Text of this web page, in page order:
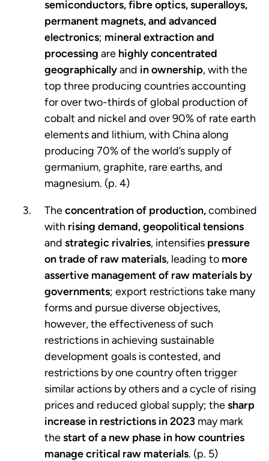
semiconductors, fibre optics, superalloys,
permanent magnets, and advanced
electronics; mineral extraction and
processing are highly concentrated
geographicallyand in ownership, with the
top three producing countries accounting
for over two-thirds of global production of
cobalt and nickel and over 90% of rate earth
elements and lithium, with China along
producing 70% of the world’s supply of
germanium, graphite, rare earths, and
magnesium. (p. 4)
Theconcentration of production,combined
with rising demand,geopolitical tensions
and strategic rivalries, intensifies pressure
on trade of raw materials, leading to more
assertive management of raw materials by
governments; export restrictions take many
forms and pursue diverse objectives,
however, the effectiveness of such
restrictions in achieving sustainable
development goals is contested, and
restrictions by one country often trigger
similar actions by others and a cycle of rising
prices and reduced global supply; thesharp
increase in restrictions in 2023 may mark
thestart of a new phase in how countries
manage critical raw materials. (p. 5)